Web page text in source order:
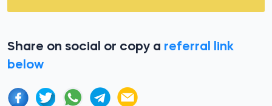
Share on social or copy a referral link
below